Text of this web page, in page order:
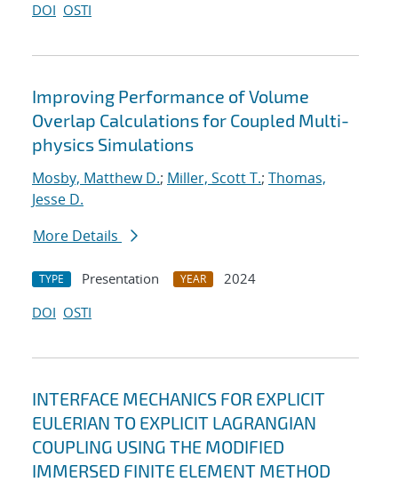
DOI OSTI
Improving Performance of Volume
Overlap Calculations for Coupled Multi-
physics Simulations
Mosby, Matthew D.; Miller, Scott T.; Thomas,
Jesse D.
More Details
TYPE Presentation YEAR
2024
DOI OSTI
INTERFACE MECHANICS FOR EXPLICIT
EULERIAN TO EXPLICIT LAGRANGIAN
COUPLING USING THE MODIFIED
IMMERSED FINITE ELEMENT METHOD